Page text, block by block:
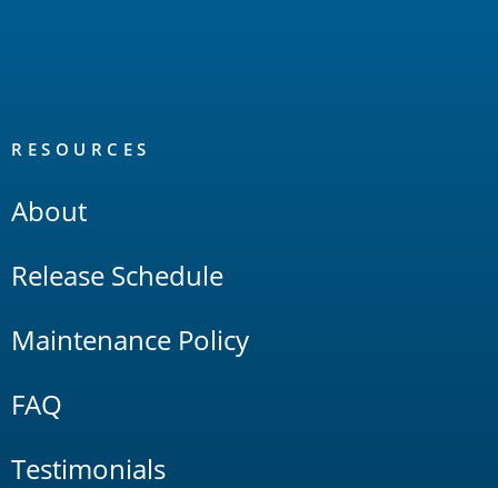
RESOURCES
About
Release Schedule
Maintenance Policy
FAQ
Testimonials